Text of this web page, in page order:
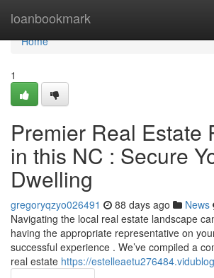
loanbookmark
Home
Home
1
Premier Real Estate
in this NC : Secure
Dwelling
gregoryqzyo026491 88 days ago News
Navigating the local real estate landscape
having the appropriate representative on
successful experience . We’ve compiled a
real estate https://